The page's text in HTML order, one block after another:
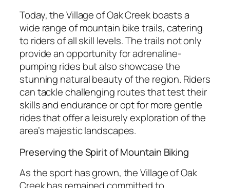
Today, the Village of Oak Creek boasts a
wide range of mountain bike trails, catering
to riders of all skill levels. The trails not only
provide an opportunity for adrenaline-
pumping rides but also showcase the
stunning natural beauty of the region. Riders
can tackle challenging routes that test their
skills and endurance or opt for more gentle
rides that offer a leisurely exploration of the
area’s majestic landscapes.
Preserving the Spirit of Mountain Biking
As the sport has grown, the Village of Oak